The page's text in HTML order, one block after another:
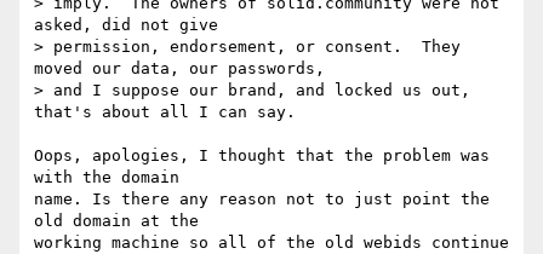
asked, did not give
> permission, endorsement, or consent.  They
moved our data, our passwords,
> and I suppose our brand, and locked us out,
that's about all I can say.
Oops, apologies, I thought that the problem was
with the domain
name. Is there any reason not to just point the
old domain at the
working machine so all of the old webids continue